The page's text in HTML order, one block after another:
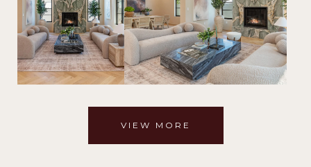
VIEW MORE